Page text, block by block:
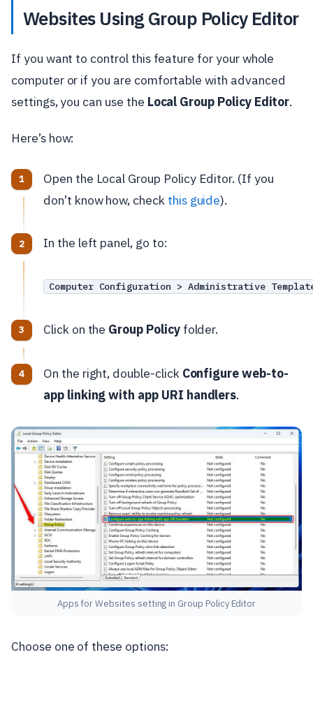
Websites Using Group Policy Editor
If you want to control this feature for your whole
computer or if you are comfortable with advanced
settings, you can use the Local Group Policy Editor.
Here’s how:
Open the Local Group Policy Editor. (If you
don’t know how, check this guide).
In the left panel, go to:
Computer Configuration > Administrative
Click on the Group Policyfolder.
On the right, double-click Configure web-to-
app linking with app URI handlers.
Apps for Websites setting in Group Policy Editor
Choose one of these options: